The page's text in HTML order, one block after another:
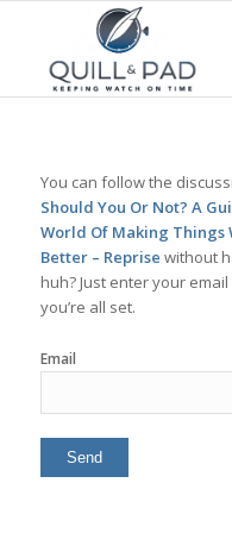
You can follow the
Should You Or Not? A
World Of Making Things
Better – Reprise without
huh? Just enter your
you’re all set.
Email